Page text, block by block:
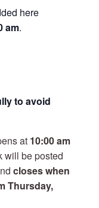
here
am.
to avoid
at10:00 am
will be posted
closes when
Thursday,